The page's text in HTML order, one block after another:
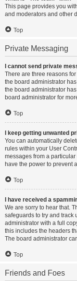
This page provides you
and moderators and other
Top
Private Messaging
I cannot send private
There are three reasons
the board administrator
the board administrator
board administrator for
Top
I keep getting unwanted
You can automatically
rules within your User
messages from a
have the power to prevent
Top
I have received a
We are sorry to hear that.
safeguards to try and track
administrator with a full
this includes the headers
The board administrator
Top
Friends and Foes